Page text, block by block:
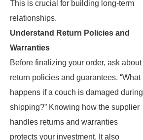
This is crucial for building long-term
relationships.
Understand Return Policies and
Warranties
Before finalizing your order, ask about
return policies and guarantees. “What
happens if a couch is damaged during
shipping?” Knowing how the supplier
handles returns and warranties
protects your investment. It also